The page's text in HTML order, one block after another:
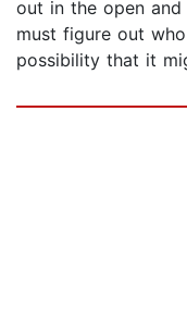
out in the open
must figure out
possibility that it